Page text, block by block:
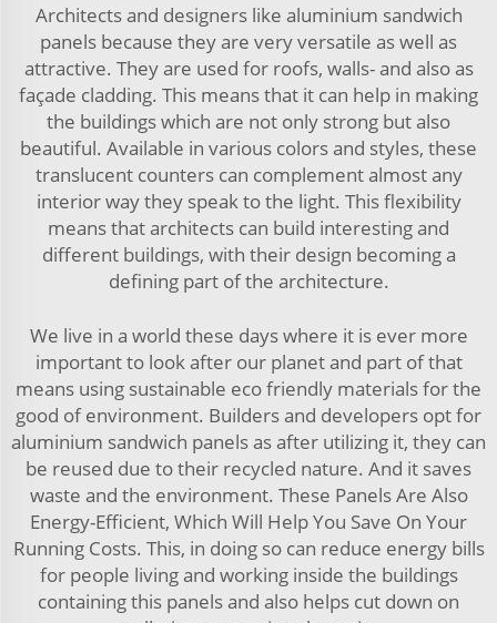
Architects and designers like aluminium sandwich
panels because they are very versatile as well as
attractive. They are used for roofs, walls- and also as
façade cladding. This means that it can help in making
the buildings which are not only strong but also
beautiful. Available in various colors and styles, these
translucent counters can complement almost any
interior way they speak to the light. This flexibility
means that architects can build interesting and
different buildings, with their design becoming a
defining part of the architecture.
We live in a world these days where it is ever more
important to look after our planet and part of that
means using sustainable eco friendly materials for the
good of environment. Builders and developers opt for
aluminium sandwich panels as after utilizing it, they can
be reused due to their recycled nature. And it saves
waste and the environment. These Panels Are Also
Energy-Efficient, Which Will Help You Save On Your
Running Costs. This, in doing so can reduce energy bills
for people living and working inside the buildings
containing this panels and also helps cut down on